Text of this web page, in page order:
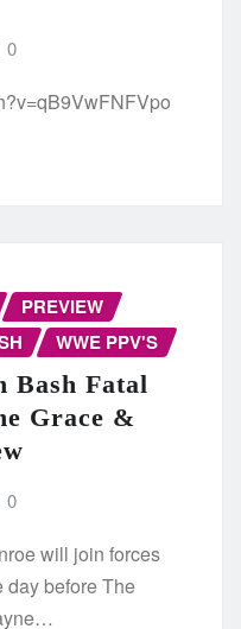
0
PREVIEW
WWE PPV'S
Bash Fatal
Grace &
0
will join forces
day before The